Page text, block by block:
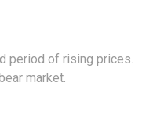
period of rising prices.
market.